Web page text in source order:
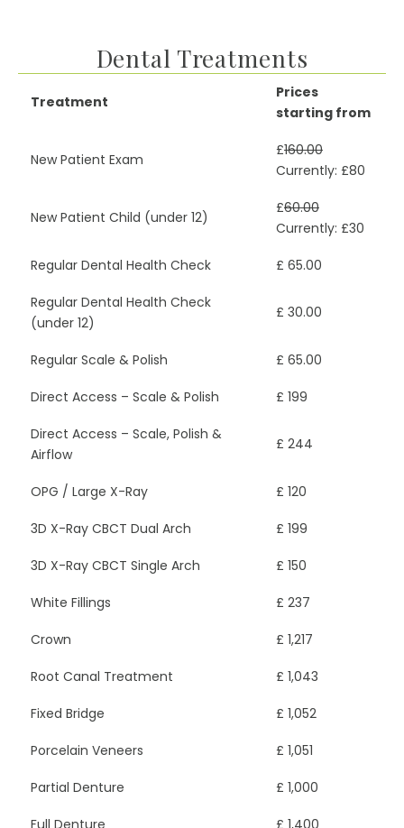
Dental Treatments
Treatment
Prices
starting from
New Patient Exam
£160.00
Currently: £80
New Patient Child (under 12)
£60.00
Currently: £30
Regular Dental Health Check £ 65.00
Regular Dental Health Check
(under 12)
£ 30.00
Regular Scale & Polish £ 65.00
Direct Access – Scale & Polish £ 199
Direct Access – Scale, Polish &
Airflow
£ 244
OPG / Large X-Ray £ 120
3D X-Ray CBCT Dual Arch £ 199
3D X-Ray CBCT Single Arch £ 150
White Fillings £ 237
Crown £ 1,217
Root Canal Treatment £ 1,043
Fixed Bridge £ 1,052
Porcelain Veneers £ 1,051
Partial Denture £ 1,000